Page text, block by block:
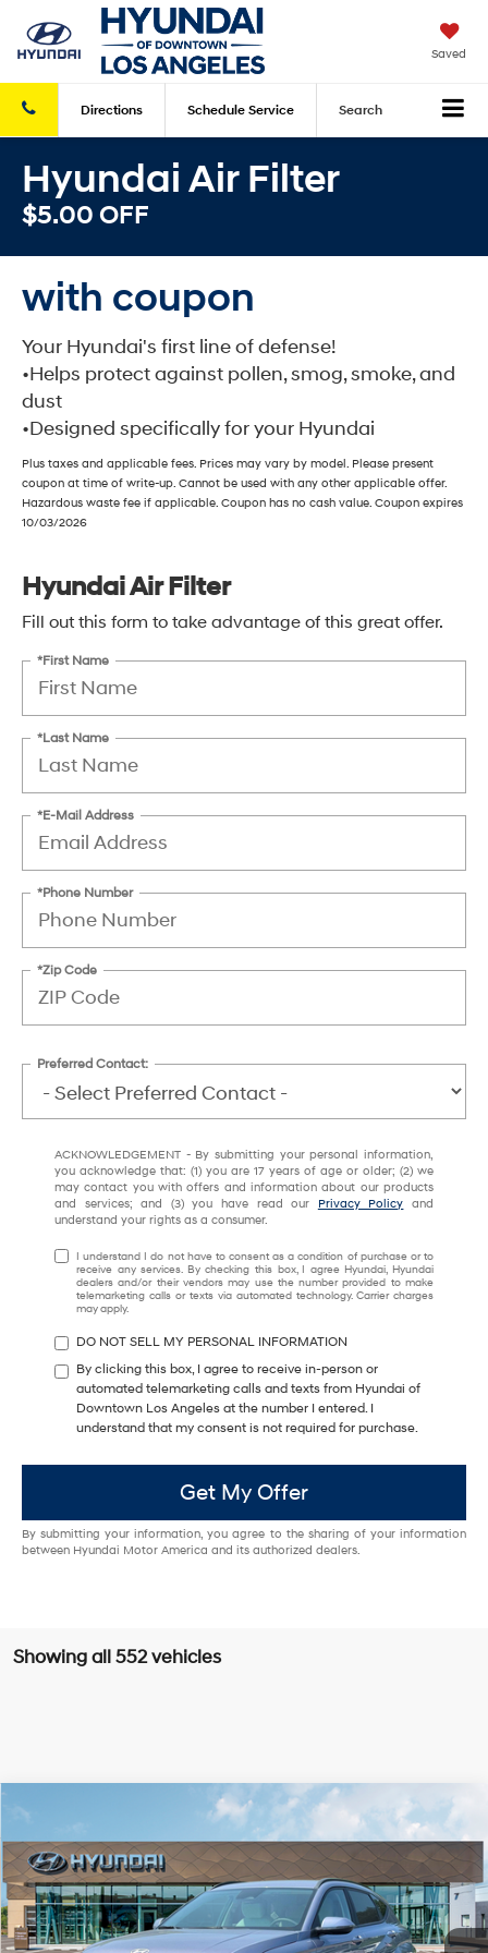
Saved
Directions Schedule Service Search
Hyundai Air Filter
$5.00 OFF
with coupon
Your Hyundai's first line of defense!
•Helps protect against pollen, smog, smoke, and
dust
•Designed specifically for your Hyundai
Plus taxes and applicable fees. Prices may vary by model. Please present
coupon at time of write-up. Cannot be used with any other applicable offer.
Hazardous waste fee if applicable. Coupon has no cash value. Coupon expires
10/03/2026
Hyundai Air Filter
Fill out this form to take advantage of this great offer.
*First Name
*Last Name
*E-Mail Address
*Phone Number
*Zip Code
Preferred Contact:
ACKNOWLEDGEMENT - By submitting your personal information,
you acknowledge that: (1) you are 17 years of age or older; (2) we
may contact you with offers and information about our products
and services; and (3) you have read our Privacy Policy and
understand your rights as a consumer.
I understand I do not have to consent as a condition of purchase or to
receive any services. By checking this box, I agree Hyundai, Hyundai
dealers and/or their vendors may use the number provided to make
telemarketing calls or texts via automated technology. Carrier charges
may apply.
DO NOT SELL MY PERSONAL INFORMATION
By clicking this box, I agree to receive in-person or
automated telemarketing calls and texts from Hyundai of
Downtown Los Angeles at the number I entered. I
understand that my consent is not required for purchase.
Get My Offer
By submitting your information, you agree to the sharing of your information
between Hyundai Motor America and its authorized dealers.
Showing all 552 vehicles
2025 Hyundai Kona ElectricSEL
VIN:KM8HC3A61SU031800 Stock:HY003755 Model:Q14D2FEZ
In Stock Ext. Int.
129/103 MPG Single-Speed Automatic
MSRP
$39,285
Dealer Discount:
-$4,000
Doc Fee:
+$85
EVR Fee:
+$37